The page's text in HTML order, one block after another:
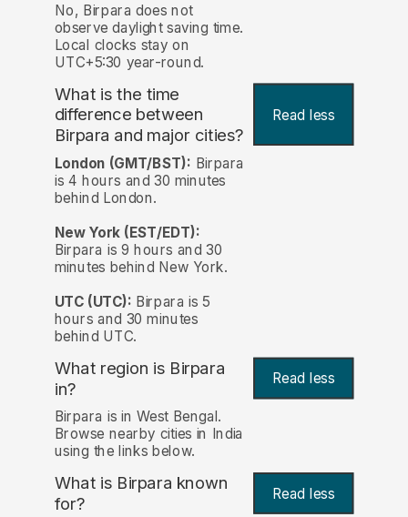
No, Birpara does not
observe daylight saving time.
Local clocks stay on
UTC+5:30 year-round.
What is the time
difference between
Birpara and major cities?
Read less
London (GMT/BST): Birpara
is 4 hours and 30 minutes
behind London.
New York (EST/EDT):
Birpara is 9 hours and 30
minutes behind New York.
UTC (UTC): Birpara is 5
hours and 30 minutes
behind UTC.
What region is Birpara
in?
Read less
Birpara is in West Bengal.
Browse nearby cities in India
using the links below.
What is Birpara known
for? Read less